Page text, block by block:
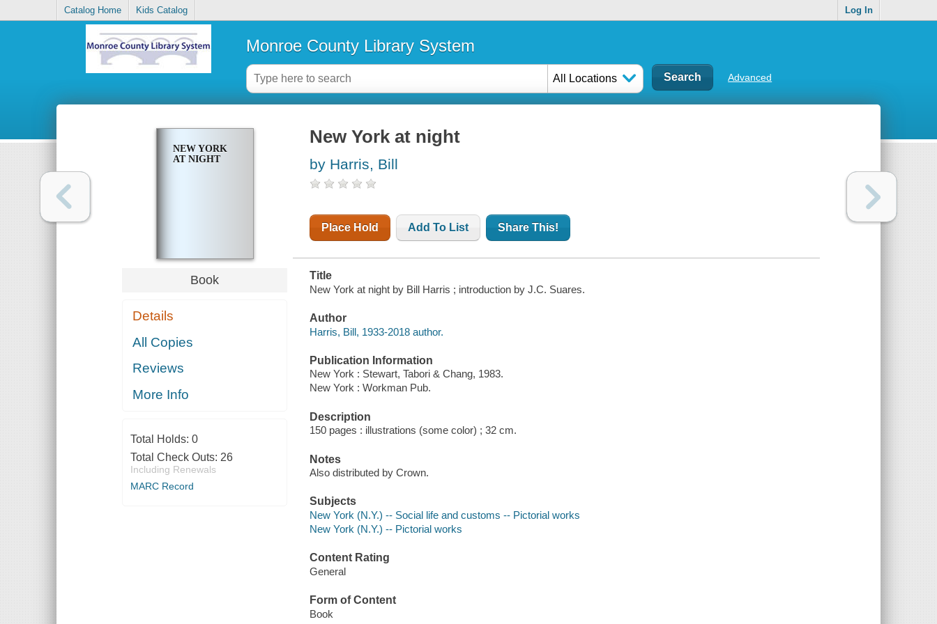
Catalog Home Kids Catalog Log In
Monroe County Library System
All Locations Advanced
NEW YORK
AT NIGHT
Book
Details
All Copies
Reviews
More Info
Total Holds: 0
Total Check Outs: 26
Including Renewals
MARC Record
New York at night
by Harris, Bill
Place Hold Add To List Share This!
Title
New York at night by Bill Harris ; introduction by J.C. Suares.
Author
Harris, Bill, 1933-2018 author.
Publication Information
New York : Stewart, Tabori & Chang, 1983.
New York : Workman Pub.
Description
150 pages : illustrations (some color) ; 32 cm.
Notes
Also distributed by Crown.
Subjects
New York (N.Y.) -- Social life and customs -- Pictorial works
New York (N.Y.) -- Pictorial works
Content Rating
General
Form of Content
Book